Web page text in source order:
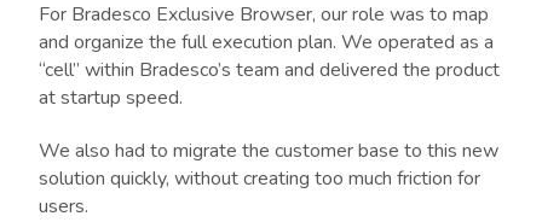
For Bradesco Exclusive Browser, our role was to map
and organize the full execution plan. We operated as a
“cell” within Bradesco’s team and delivered the product
at startup speed.
We also had to migrate the customer base to this new
solution quickly, without creating too much friction for
users.